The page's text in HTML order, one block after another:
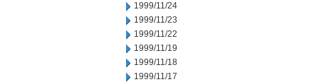
1999/11/24
1999/11/23
1999/11/22
1999/11/19
1999/11/18
1999/11/17